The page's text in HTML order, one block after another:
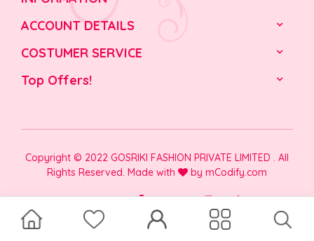
ACCOUNT DETAILS
COSTUMER SERVICE
Top Offers!
Copyright © 2022 GOSRIKI FASHION PRIVATE LIMITED . All
Rights Reserved. Made with
by mCodify.com